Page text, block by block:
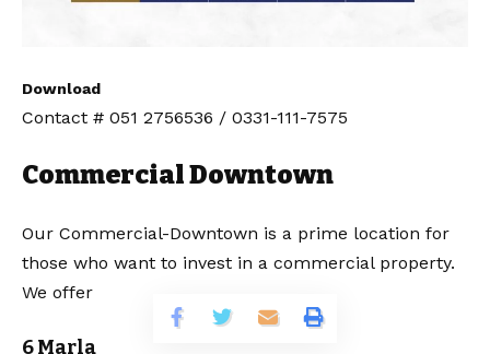
Download
Contact # 051 2756536 / 0331-111-7575
Commercial Downtown
Our Commercial-Downtown is a prime location for
those who want to invest in a commercial property.
We offer
6 Marla